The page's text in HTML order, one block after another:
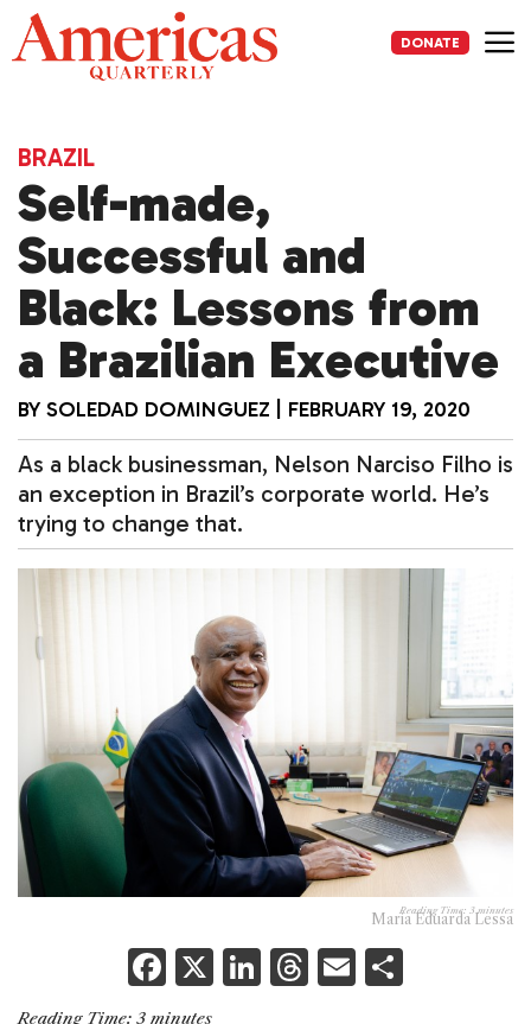
Skip
to
content
DONATE
BRAZIL
Self-made,
Successful and
Black: Lessons from
a Brazilian Executive
BY SOLEDAD DOMINGUEZ FEBRUARY 19, 2020
As a black businessman, Nelson Narciso Filho is
an exception in Brazil’s corporate world. He’s
trying to change that.
Reading Time: 3 minutes
Maria Eduarda Lessa
F
a
X Li T E
Reading Time: 3 minutes